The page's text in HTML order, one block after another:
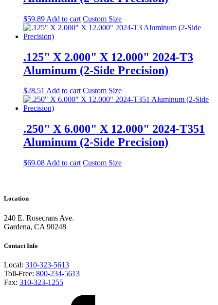
$59.89 Add to cart Custom Size
.125" X 2.000" X 12.000" 2024-T3
Aluminum (2-Side Precision)
$28.51 Add to cart Custom Size
.250" X 6.000" X 12.000" 2024-T351
Aluminum (2-Side Precision)
$69.08 Add to cart Custom Size
Location
240 E. Rosecrans Ave.
Gardena, CA 90248
Contact Info
Local: 310-323-5613
Toll-Free: 800-234-5613
Fax: 310-323-1255